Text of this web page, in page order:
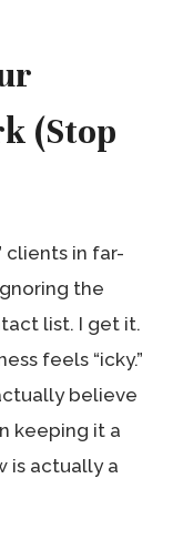
(Stop
clients in far-
the
list. I get it.
feels “icky.”
believe
keeping it a
is actually a